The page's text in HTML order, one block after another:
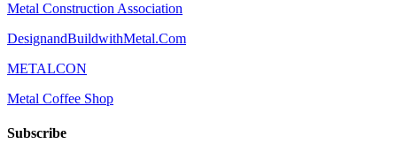
Metal Construction Association
DesignandBuildwithMetal.Com
METALCON
Metal Coffee Shop
Subscribe